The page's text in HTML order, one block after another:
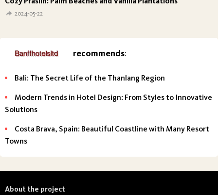
2024-05-22
recommends:
Bali: The Secret Life of the Thanlang Region
Modern Trends in Hotel Design: From Styles to Innovative
Solutions
Costa Brava, Spain: Beautiful Coastline with Many Resort
Towns
About the project